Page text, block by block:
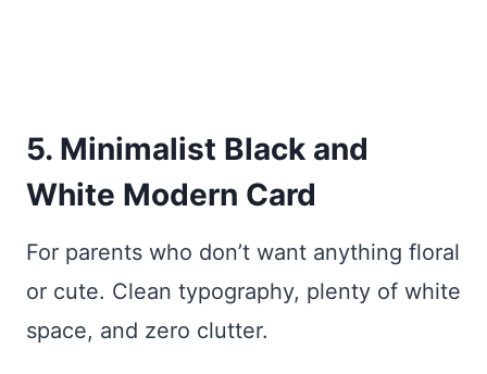
5. Minimalist Black and
White Modern Card
For parents who don’t want anything floral
or cute. Clean typography, plenty of white
space, and zero clutter.